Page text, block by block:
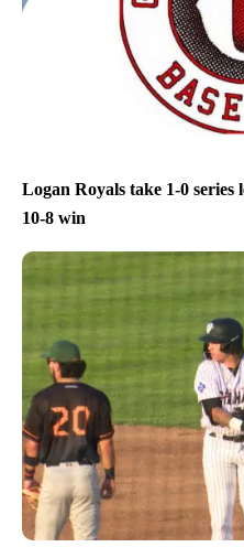
Logan Royals take 1-0
10-8 win